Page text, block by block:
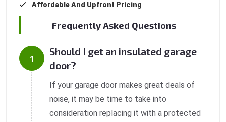
Affordable And Upfront Pricing
Frequently Asked Questions
Should I get an insulated garage
door?
If your garage door makes great deals of
noise, it may be time to take into
consideration replacing it with a protected